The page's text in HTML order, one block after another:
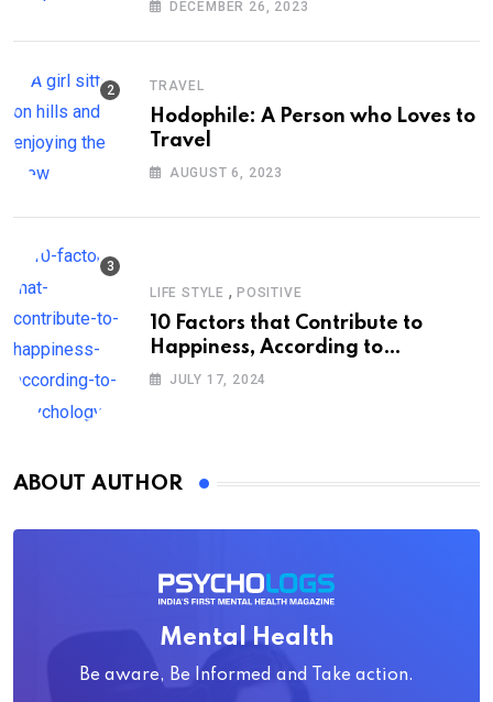
DECEMBER 26, 2023
TRAVEL
Hodophile: A Person who Loves to
Travel
AUGUST 6, 2023
LIFE STYLE , POSITIVE
10 Factors that Contribute to
Happiness, According to
Psychology
JULY 17, 2024
ABOUT AUTHOR
Mental Health
Be aware, Be Informed and Take action.